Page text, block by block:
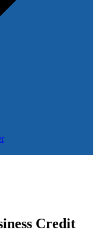
Credit